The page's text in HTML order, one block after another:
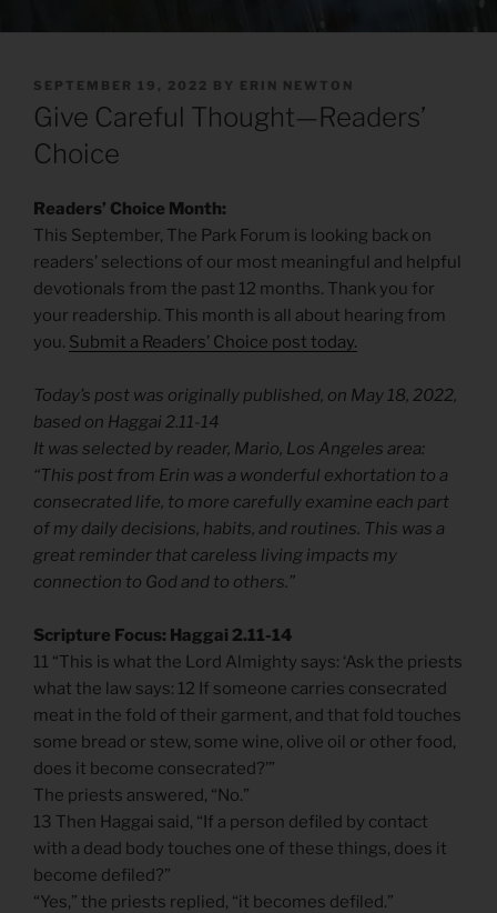
POSTED
ON
SEPTEMBER 19, 2022 BY ERIN NEWTON
Give Careful Thought—Readers’
Choice
Readers’ Choice Month:
This September, The Park Forum is looking back on
readers’ selections of our most meaningful and helpful
devotionals from the past 12 months. Thank you for
your readership. This month is all about hearing from
you. Submit a Readers’ Choice post today.
Today’s post was originally published, on May 18, 2022,
based on Haggai 2.11-14
It was selected by reader, Mario, Los Angeles area:
“This post from Erin was a wonderful exhortation to a
consecrated life, to more carefully examine each part
of my daily decisions, habits, and routines. This was a
great reminder that careless living impacts my
connection to God and to others.”
Scripture Focus: Haggai 2.11-14
11 “This is what the Lord Almighty says: ‘Ask the priests
what the law says: 12 If someone carries consecrated
meat in the fold of their garment, and that fold touches
some bread or stew, some wine, olive oil or other food,
does it become consecrated?’”
The priests answered, “No.”
13 Then Haggai said, “If a person defiled by contact
with a dead body touches one of these things, does it
become defiled?”
“Yes,” the priests replied, “it becomes defiled.”